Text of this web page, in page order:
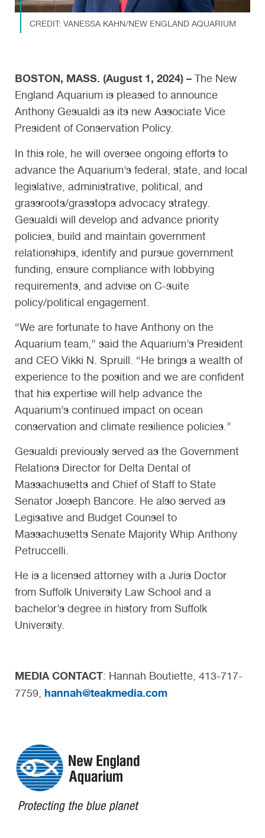
CREDIT: VANESSA KAHN/NEW ENGLAND AQUARIUM
BOSTON, MASS. (August 1, 2024) – The New
England Aquarium is pleased to announce
Anthony Gesualdi as its new Associate Vice
President of Conservation Policy.
In this role, he will oversee ongoing efforts to
advance the Aquarium’s federal, state, and local
legislative, administrative, political, and
grassroots/grasstops advocacy strategy.
Gesualdi will develop and advance priority
policies, build and maintain government
relationships, identify and pursue government
funding, ensure compliance with lobbying
requirements, and advise on C-suite
policy/political engagement.
“We are fortunate to have Anthony on the
Aquarium team,” said the Aquarium’s President
and CEO Vikki N. Spruill. “He brings a wealth of
experience to the position and we are confident
that his expertise will help advance the
Aquarium’s continued impact on ocean
conservation and climate resilience policies.”
Gesualdi previously served as the Government
Relations Director for Delta Dental of
Massachusetts and Chief of Staff to State
Senator Joseph Bancore. He also served as
Legisative and Budget Counsel to
Massachusetts Senate Majority Whip Anthony
Petruccelli.
He is a licensed attorney with a Juris Doctor
from Suffolk University Law School and a
bachelor’s degree in history from Suffolk
University.
MEDIA CONTACT: Hannah Boutiette, 413-717-
7759, hannah@teakmedia.com